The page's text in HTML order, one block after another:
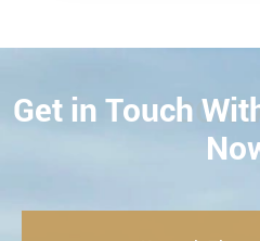
Get in Touch